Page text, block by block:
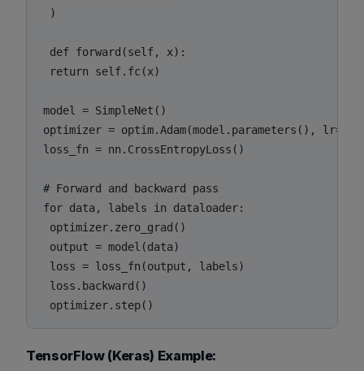
)
def forward(self, x):
return self.fc(x)
model = SimpleNet()
optimizer = optim.Adam(model.parameters(),
loss_fn = nn.CrossEntropyLoss()
# Forward and backward pass
for data, labels in dataloader:
optimizer.zero_grad()
output = model(data)
loss = loss_fn(output, labels)
loss.backward()
TensorFlow (Keras) Example: